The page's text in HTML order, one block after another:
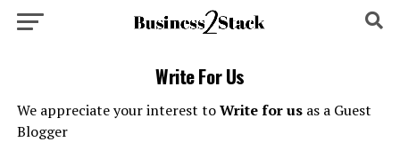
Write For Us
We appreciate your interest toWrite for usas a Guest
Blogger